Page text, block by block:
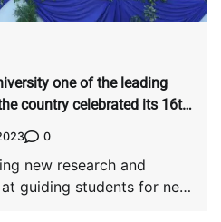
one of the leading
country celebrated its 16th
0
new research and
guiding students for new